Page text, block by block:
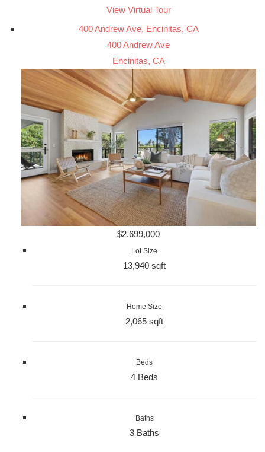
View Virtual Tour
400 Andrew Ave, Encinitas, CA
400 Andrew Ave
Encinitas, CA
$2,699,000
Lot Size
13,940 sqft
Home Size
2,065 sqft
Beds
4 Beds
Baths
3 Baths